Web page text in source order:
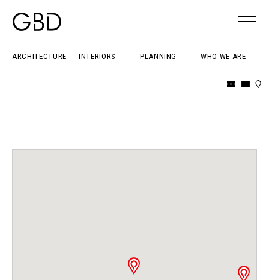
ARCHITECTURE INTERIORS PLANNING WHO WE ARE